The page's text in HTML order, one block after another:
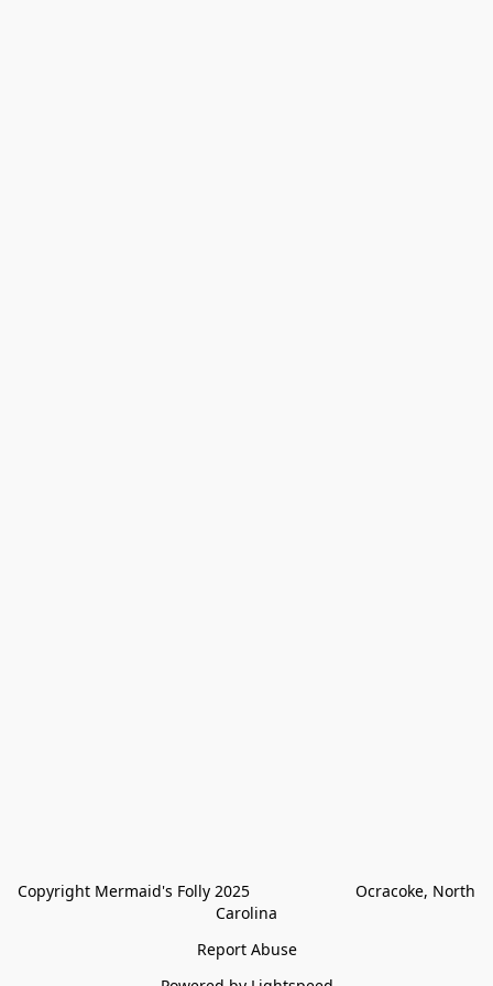
Copyright Mermaid's Folly 2025                        Ocracoke, North
Carolina
Report Abuse